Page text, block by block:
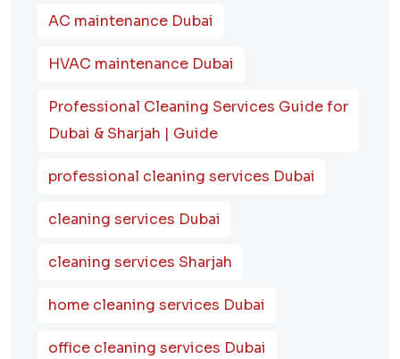
AC maintenance Dubai
HVAC maintenance Dubai
Professional Cleaning Services Guide for
Dubai & Sharjah | Guide
professional cleaning services Dubai
cleaning services Dubai
cleaning services Sharjah
home cleaning services Dubai
office cleaning services Dubai